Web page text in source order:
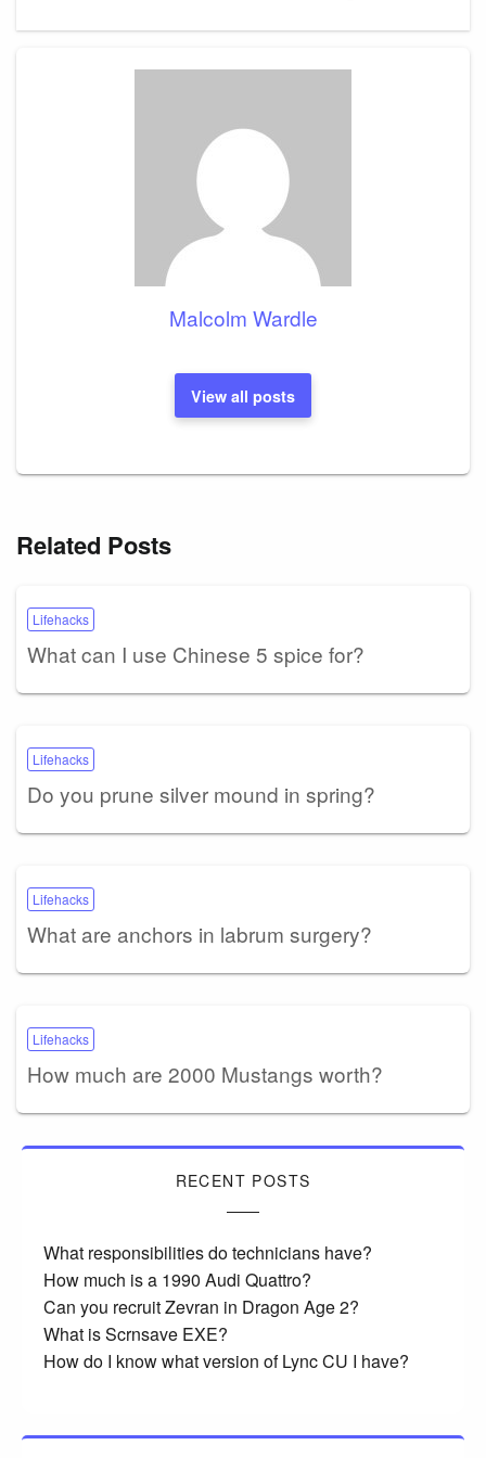
Malcolm Wardle
View all posts
Related Posts
Lifehacks
What can I use Chinese 5 spice for?
Lifehacks
Do you prune silver mound in spring?
Lifehacks
What are anchors in labrum surgery?
Lifehacks
How much are 2000 Mustangs worth?
RECENT POSTS
What responsibilities do technicians have?
How much is a 1990 Audi Quattro?
Can you recruit Zevran in Dragon Age 2?
What is Scrnsave EXE?
How do I know what version of Lync CU I have?